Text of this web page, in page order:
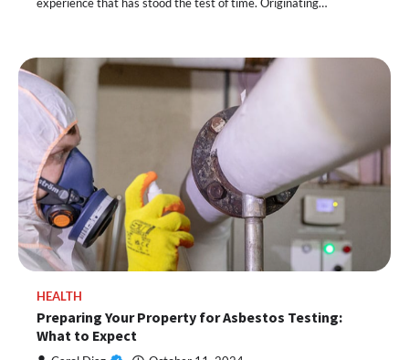
experience that has stood the test of time. Originating…
HEALTH
Preparing Your Property for Asbestos Testing:
What to Expect